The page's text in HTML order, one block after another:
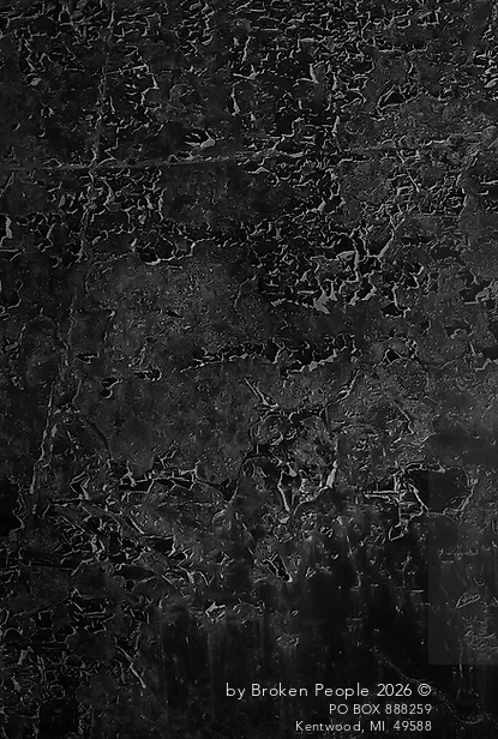
© 2026 by Broken People
PO BOX 888259
Kentwood, MI 49588